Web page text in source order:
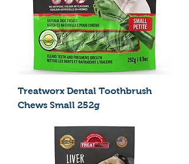
Treatworx Dental Toothbrush
Chews Small 252g